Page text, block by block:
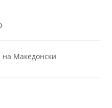
Македонски